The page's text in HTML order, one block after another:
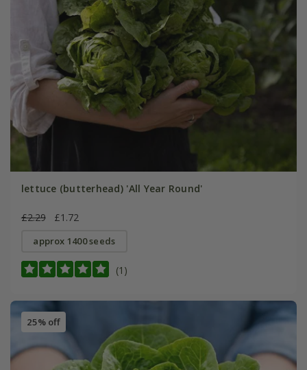
lettuce (butterhead) 'All Year Round'
£2.29 £1.72
approx 1400 seeds
(1)
25% off